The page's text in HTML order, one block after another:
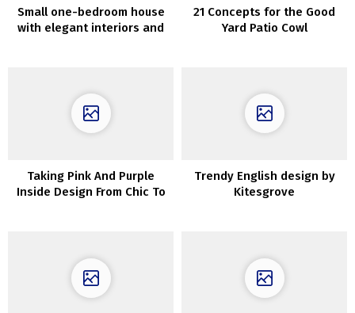
Small one-bedroom house
with elegant interiors and
21 Concepts for the Good
Yard Patio Cowl
Taking Pink And Purple
Inside Design From Chic To
Trendy English design by
Kitesgrove